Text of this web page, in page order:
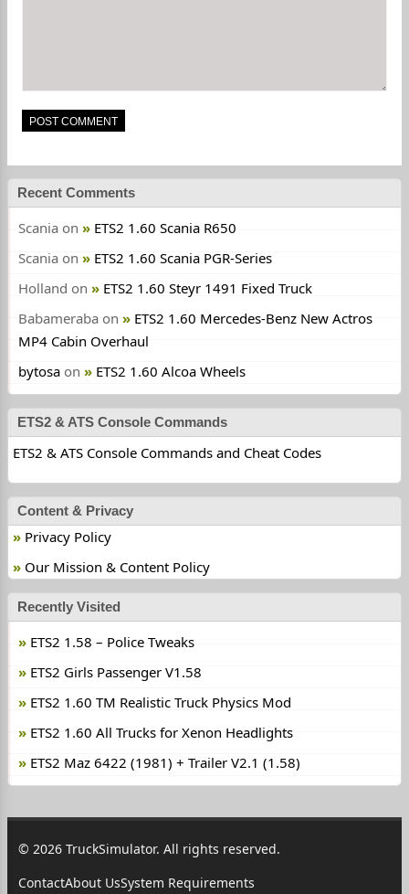
Recent Comments
Scania on
ETS2 1.60 Scania R650
Scania on
ETS2 1.60 Scania PGR-Series
Holland on
ETS2 1.60 Steyr 1491 Fixed Truck
Babameraba on
ETS2 1.60 Mercedes-Benz New Actros
MP4 Cabin Overhaul
bytosa on ETS2 1.60 Alcoa Wheels
ETS2 & ATS Console Commands
ETS2 & ATS Console Commands and Cheat Codes
Content & Privacy
Privacy Policy
Our Mission & Content Policy
Recently Visited
ETS2 1.58 – Police Tweaks
ETS2 Girls Passenger V1.58
ETS2 1.60 TM Realistic Truck Physics Mod
ETS2 1.60 All Trucks for Xenon Headlights
ETS2 Maz 6422 (1981) + Trailer V2.1 (1.58)
© 2026 TruckSimulator. All rights reserved.
ContactAbout UsSystem Requirements